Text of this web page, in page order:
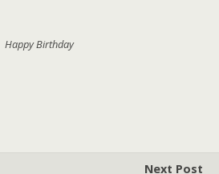
Happy Birthday
Next Post